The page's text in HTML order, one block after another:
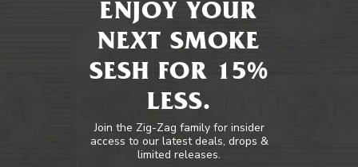
ENJOY YOUR
NEXT SMOKE
SESH FOR 15%
LESS.
Join the Zig-Zag family for insider
access to our latest deals, drops &
limited releases.